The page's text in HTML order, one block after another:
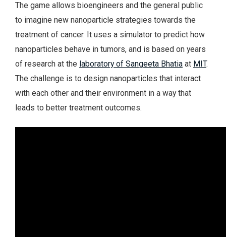
The game allows bioengineers and the general public
to imagine new nanoparticle strategies towards the
treatment of cancer. It uses a simulator to predict how
nanoparticles behave in tumors, and is based on years
of research at the laboratory of Sangeeta Bhatia at MIT.
The challenge is to design nanoparticles that interact
with each other and their environment in a way that
leads to better treatment outcomes.